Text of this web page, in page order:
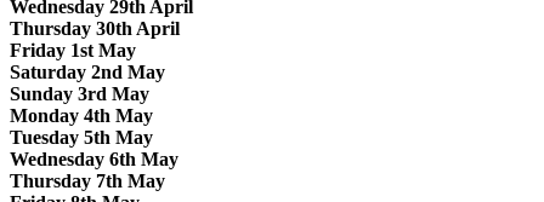
Wednesday 29th April
Thursday 30th April
Friday 1st May
Saturday 2nd May
Sunday 3rd May
Monday 4th May
Tuesday 5th May
Wednesday 6th May
Thursday 7th May